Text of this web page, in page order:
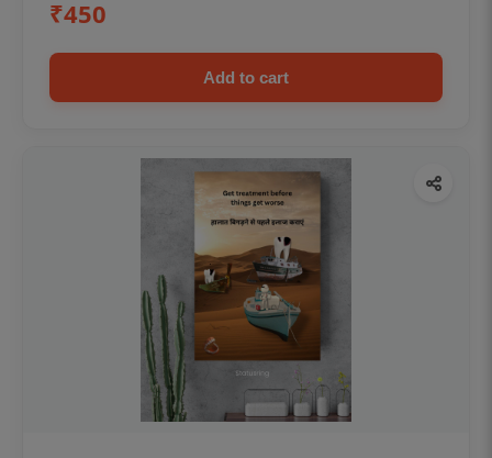
₹450
Add to cart